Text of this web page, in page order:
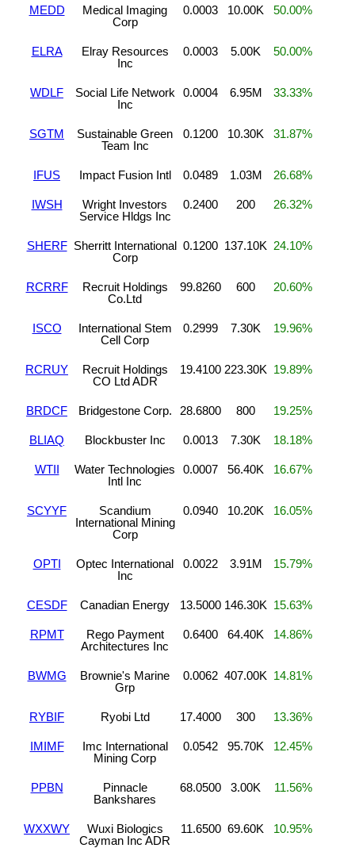
MEDD
Medical Imaging
Corp
0.0003 10.00K 50.00%
ELRA
Elray Resources
Inc
0.0003 5.00K 50.00%
WDLF
Social Life Network
Inc
0.0004 6.95M 33.33%
SGTM
Sustainable Green
Team Inc
0.1200 10.30K 31.87%
IFUS Impact Fusion Intl 0.0489 1.03M 26.68%
IWSH
Wright Investors
Service Hldgs Inc
0.2400 200 26.32%
SHERF Sherritt International
Corp
0.1200 137.10K 24.10%
RCRRF
Recruit Holdings
Co.Ltd
99.8260 600 20.60%
ISCO
International Stem
Cell Corp
0.2999 7.30K 19.96%
RCRUY
Recruit Holdings
CO Ltd ADR
19.4100 223.30K 19.89%
BRDCF Bridgestone Corp. 28.6800 800 19.25%
BLIAQ Blockbuster Inc 0.0013 7.30K 18.18%
WTII
Water Technologies
Intl Inc
0.0007 56.40K 16.67%
SCYYF
Scandium
International Mining
Corp
0.0940 10.20K 16.05%
OPTI
Optec International
Inc
0.0022 3.91M 15.79%
CESDF Canadian Energy 13.5000 146.30K 15.63%
RPMT
Rego Payment
Architectures Inc
0.6400 64.40K 14.86%
BWMG
Brownie's Marine
Grp
0.0062 407.00K 14.81%
RYBIF Ryobi Ltd 17.4000 300 13.36%
IMIMF
Imc International
Mining Corp
0.0542 95.70K 12.45%
PPBN
Pinnacle
Bankshares
68.0500 3.00K 11.56%
WXXWY
Wuxi Biologics
Cayman Inc ADR
11.6500 69.60K 10.95%